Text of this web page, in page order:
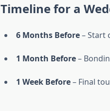
Timeline for a
6 Months Before– Start
1 Month Before–
1 Week Before– Final